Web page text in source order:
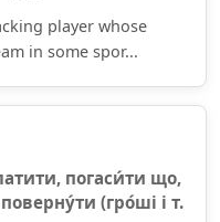
player whose
in some spor...
погаси́ти що,
(гро́ші і т.